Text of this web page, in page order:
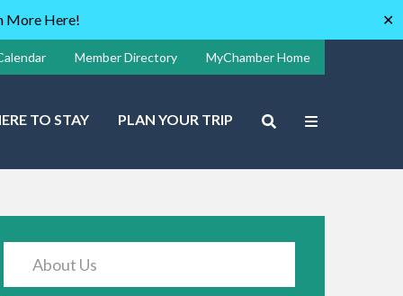
More Here! ✕
Member Directory MyChamber Home
TO STAY PLAN YOUR TRIP
About Us